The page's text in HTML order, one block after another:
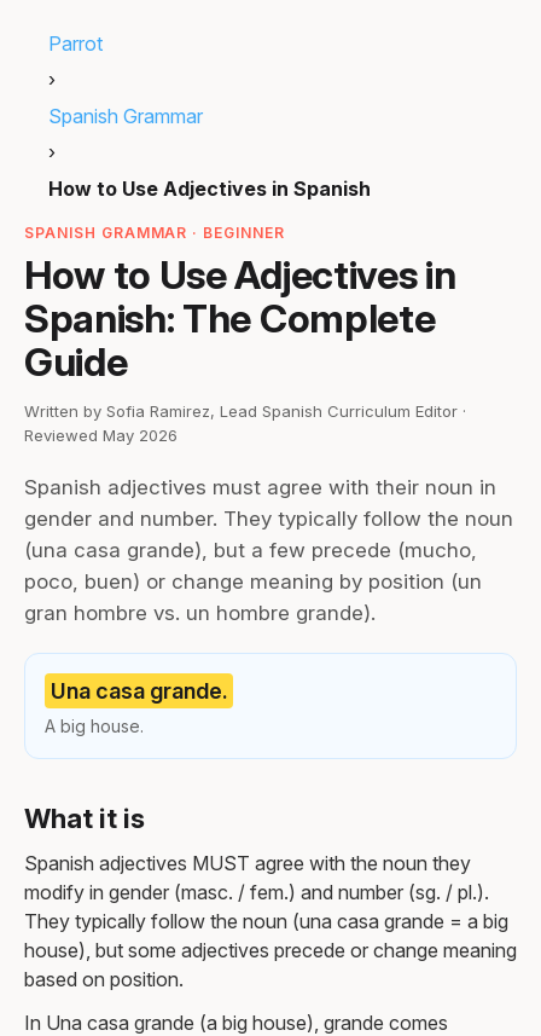
Parrot
›
Spanish Grammar
›
How to Use Adjectives in Spanish
SPANISH GRAMMAR · BEGINNER
How to Use Adjectives in
Spanish: The Complete
Guide
Written by Sofia Ramirez, Lead Spanish Curriculum Editor ·
Reviewed May 2026
Spanish adjectives must agree with their noun in
gender and number. They typically follow the noun
(una casa grande), but a few precede (mucho,
poco, buen) or change meaning by position (un
gran hombre vs. un hombre grande).
Una casa grande.
A big house.
What it is
Spanish adjectives MUST agree with the noun they
modify in gender (masc. / fem.) and number (sg. / pl.).
They typically follow the noun (una casa grande = a big
house), but some adjectives precede or change meaning
based on position.
In Una casa grande (a big house), grande comes